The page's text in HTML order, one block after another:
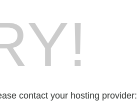
contact your hosting provider: